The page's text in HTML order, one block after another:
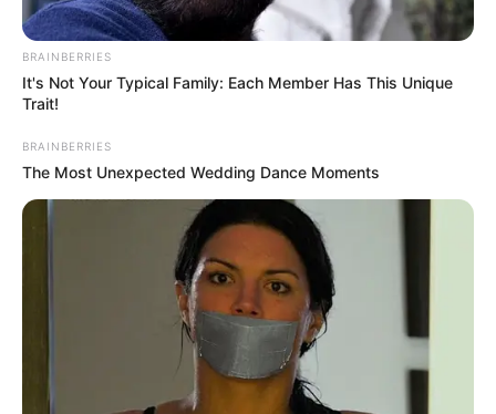
Did You Notice How Natural Simba’s Movements Looked In The
Movie?
BRAINBERRIES
It's Not Your Typical Family: Each Member Has This Unique
Trait!
BRAINBERRIES
The Most Unexpected Wedding Dance Moments